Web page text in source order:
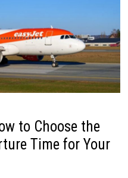
to Choose the
Time for Your